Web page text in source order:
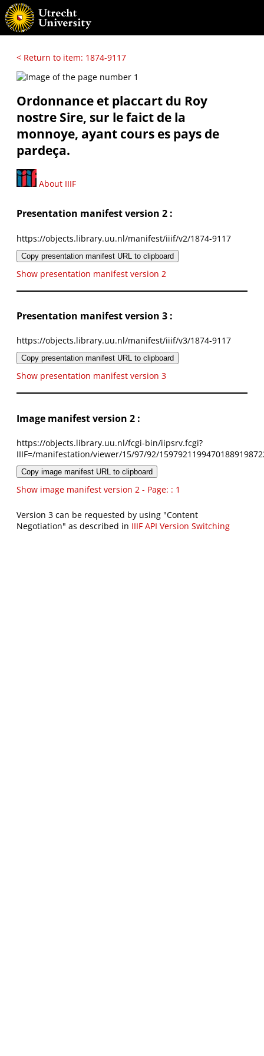
< Return to item: 1874-9117
Ordonnance et placcart du Roy
nostre Sire, sur le faict de la
monnoye, ayant cours es pays de
pardeça.
About IIIF
Presentation manifest version 2 :
https://objects.library.uu.nl/manifest/iiif/v2/1874-9117
Copy presentation manifest URL to clipboard
Show presentation manifest version 2
Presentation manifest version 3 :
https://objects.library.uu.nl/manifest/iiif/v3/1874-9117
Copy presentation manifest URL to clipboard
Show presentation manifest version 3
Image manifest version 2 :
https://objects.library.uu.nl/fcgi-bin/iipsrv.fcgi?
IIIF=/manifestation/viewer/15/97/92/
Copy image manifest URL to clipboard
Show image manifest version 2 - Page: : 1
Version 3 can be requested by using "Content
Negotiation" as described in IIIF API Version Switching